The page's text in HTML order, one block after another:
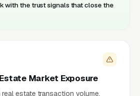
with the trust signals that close the
Market Exposure
estate transaction volume.